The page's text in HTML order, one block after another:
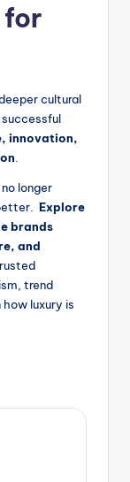
for
cultural
innovation,
longer
Explore
brands
and
trend
luxury is